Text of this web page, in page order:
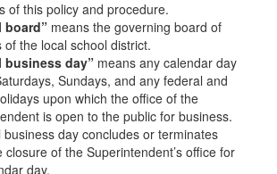
of this policy and procedure.
board” means the governing board of
of the local school district.
business day” means any calendar day
Sundays, and any federal and
upon which the office of the
is open to the public for business.
business day concludes or terminates
closure of the Superintendent’s office for
day.